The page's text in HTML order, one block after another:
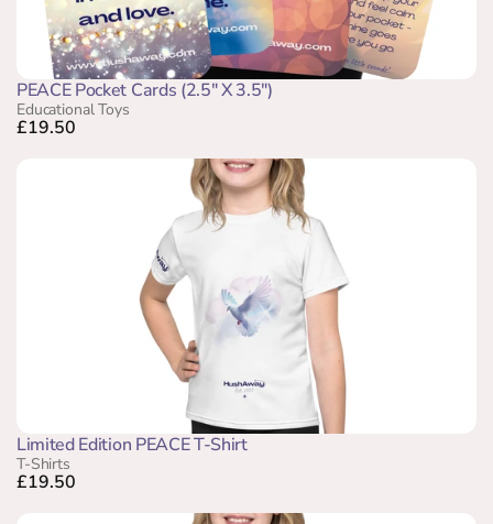
PEACE Pocket Cards (2.5" X 3.5")
Educational Toys
£19.50
Limited Edition PEACE T-Shirt
T-Shirts
£19.50